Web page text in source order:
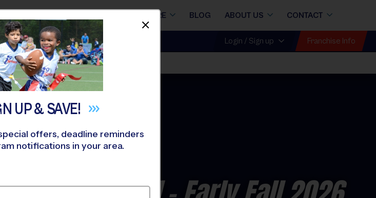
STORE BLOG ABOUT US CONTACT
Login / Sign up Franchise Info
»Multi Sport»After School 2026 Fall
UP &SAVE!
offers, deadline reminders
notifications in your area.